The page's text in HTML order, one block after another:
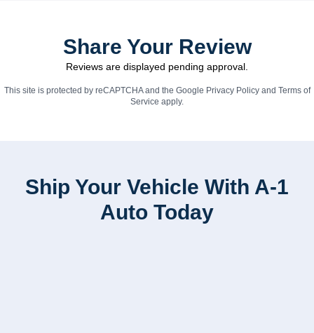
Share Your Review
Reviews are displayed pending approval.
This site is protected by reCAPTCHA and the Google Privacy Policyand Terms of
Service apply.
Ship Your Vehicle With A-1
Auto Today